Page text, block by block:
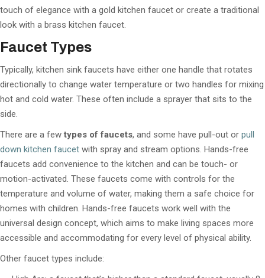
touch of elegance with a gold kitchen faucet or create a traditional
look with a brass kitchen faucet.
Faucet Types
Typically, kitchen sink faucets have either one handle that rotates
directionally to change water temperature or two handles for mixing
hot and cold water. These often include a sprayer that sits to the
side.
There are a few types of faucets, and some have pull-out or pull
down kitchen faucet with spray and stream options. Hands-free
faucets add convenience to the kitchen and can be touch- or
motion-activated. These faucets come with controls for the
temperature and volume of water, making them a safe choice for
homes with children. Hands-free faucets work well with the
universal design concept, which aims to make living spaces more
accessible and accommodating for every level of physical ability.
Other faucet types include: